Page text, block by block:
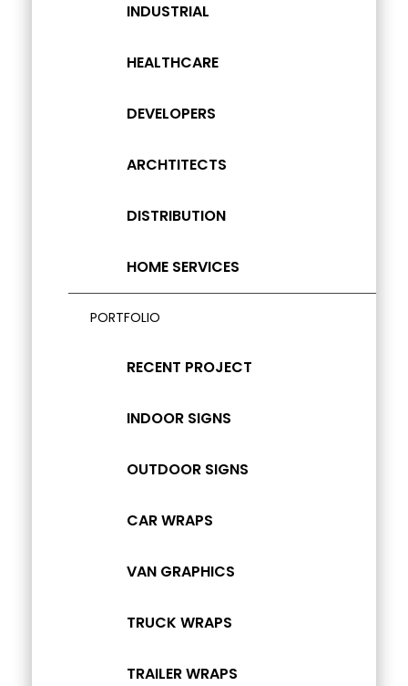
INDUSTRIAL
HEALTHCARE
DEVELOPERS
ARCHTITECTS
DISTRIBUTION
HOME SERVICES
PORTFOLIO
RECENT PROJECT
INDOOR SIGNS
OUTDOOR SIGNS
CAR WRAPS
VAN GRAPHICS
TRUCK WRAPS
TRAILER WRAPS